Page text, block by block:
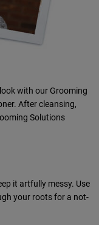
with our Grooming
After cleansing,
Solutions
it artfully messy. Use
your roots for a not-